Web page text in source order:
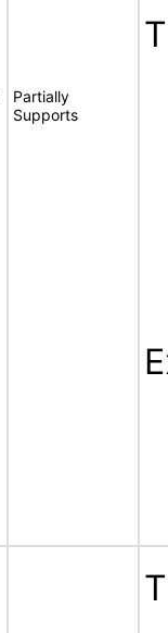
Partially
Supports